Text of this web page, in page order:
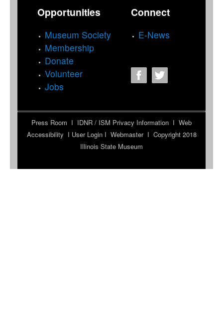
Opportunities
Museum Society
Membership
Donate
Volunteer
Jobs
Connect
E-News
Press Room I IDNR / ISM Privacy Information I Web
Accessibility I User Login I WebmasterI Copyright 2018
Illinois State Museum